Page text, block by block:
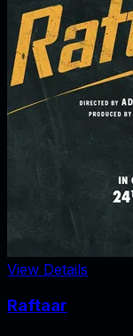
View Details
Raftaar